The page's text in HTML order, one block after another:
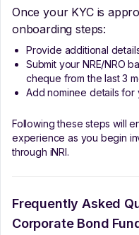
Once your KYC is
onboarding steps:
Provide additional
Submit your NRE/NRO
cheque from the last 3
Add nominee details for
Following these steps will
experience as you begin
through iNRI.
Frequently Asked
Corporate Bond